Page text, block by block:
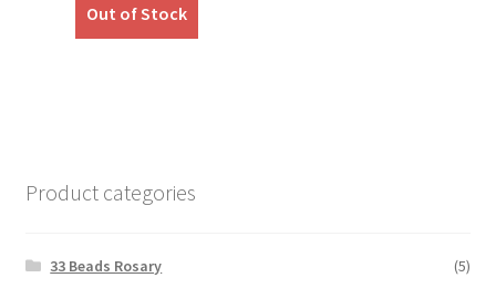
was:
₹349.00.
Out of Stock
Product categories
33 Beads Rosary
(5)